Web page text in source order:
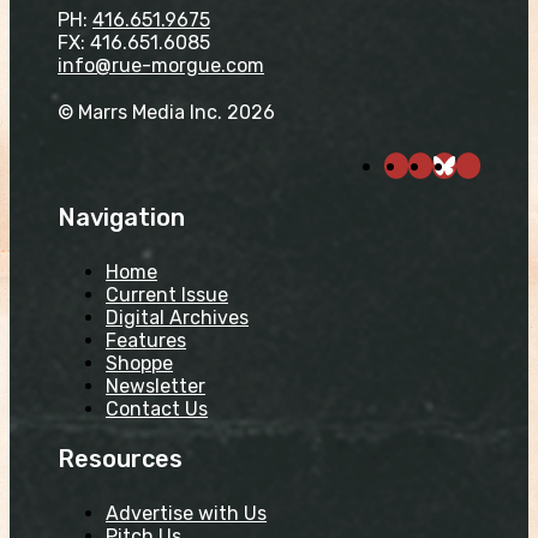
PH: 416.651.9675
FX: 416.651.6085
info@rue-morgue.com
© Marrs Media Inc. 2026
Navigation
Home
Current Issue
Digital Archives
Features
Shoppe
Newsletter
Contact Us
Resources
Advertise with Us